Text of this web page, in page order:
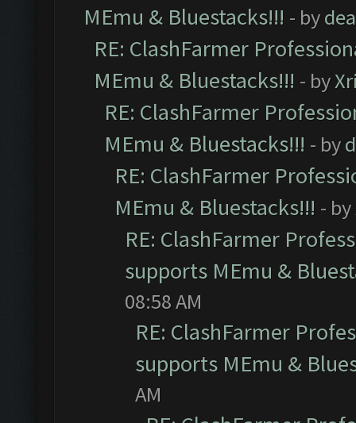
MEmu & Bluestacks!!! - by
RE: ClashFarmer
MEmu & Bluestacks!!! - by
RE: ClashFarmer
MEmu & Bluestacks!!! - by
RE: ClashFarmer
MEmu & Bluestacks!!! - by
RE: ClashFarmer
supports MEmu &
08:58 AM
RE: ClashFarmer
supports MEmu &
AM